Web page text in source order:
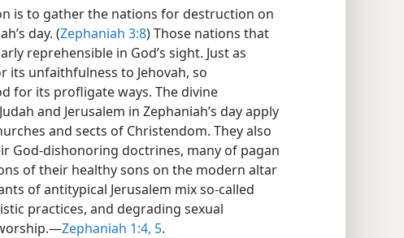
is to gather the nations for destruction on
day. (Zephaniah 3:8) Those nations that
reprehensible in God’s sight. Just as
its unfaithfulness to Jehovah, so
for its profligate ways. The divine
and Jerusalem in Zephaniah’s day apply
and sects of Christendom. They also
God-dishonoring doctrines, many of pagan
of their healthy sons on the modern altar
of antitypical Jerusalem mix so-called
practices, and degrading sexual
Zephaniah 1:4, 5.